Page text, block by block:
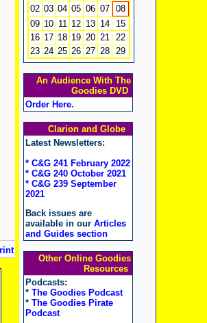
02 03 04 05 06 07
08
09 10 11 12 13 14
15
16 17 18 19 20 21
22
23 24 25 26 27 28 29
An Audience With The
Goodies DVD
Order Here.
Clarion and Globe
Latest Newsletters:
* C&G 241 February 2022
* C&G 240 October 2021
* C&G 239 September
2021
Back issues are
available in our Articles
and Guides section
Other Online Goodies
Resources
Podcasts:
* The Goodies Podcast
* The Goodies Pirate
Podcast